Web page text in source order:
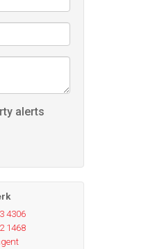
alerts
4306
1468